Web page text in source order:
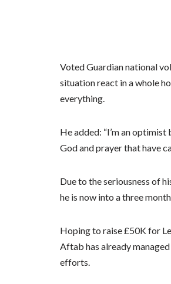
Voted Guardian national
situation react in a whole
everything.
He added: “I’m an
God and prayer that have
Due to the seriousness of
he is now into a three
Hoping to raise£50K for
Aftab has already
efforts.